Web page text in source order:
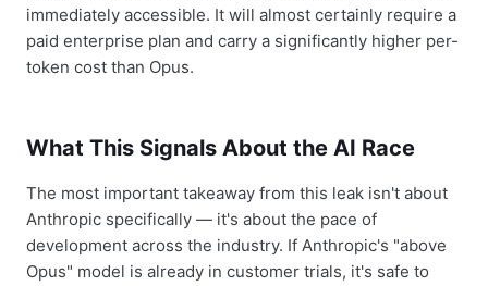
immediately accessible. It will almost certainly require a
paid enterprise plan and carry a significantly higher per-
token cost than Opus.
What This Signals About the AI Race
The most important takeaway from this leak isn't about
Anthropic specifically — it's about the pace of
development across the industry. If Anthropic's "above
Opus" model is already in customer trials, it's safe to